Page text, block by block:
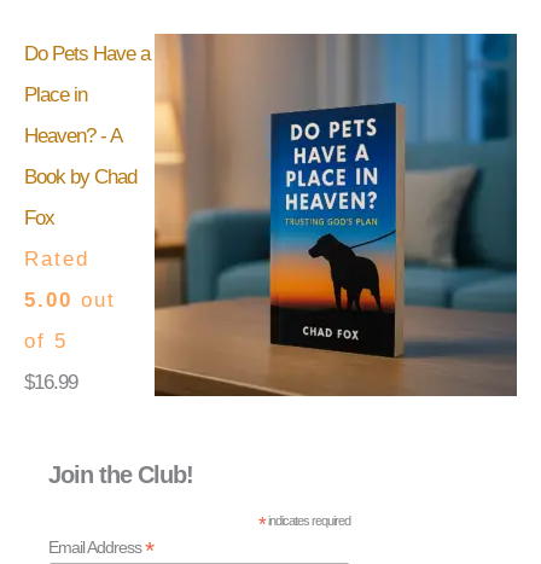
Do Pets Have a
Place in
Heaven? - A
Book by Chad
Fox
Rated
5.00 out
of 5
$16.99
Join the Club!
*indicates required
Email Address*